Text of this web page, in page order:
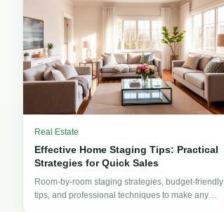
Real Estate
Effective Home Staging Tips: Practical
Strategies for Quick Sales
Room-by-room staging strategies, budget-friendly
tips, and professional techniques to make any